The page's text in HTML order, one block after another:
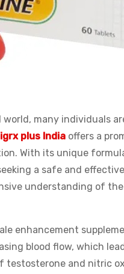
world, many individuals
plus India offers a
With its unique
a safe and
understanding of
enhancement
blood flow, which
testosterone and nitric